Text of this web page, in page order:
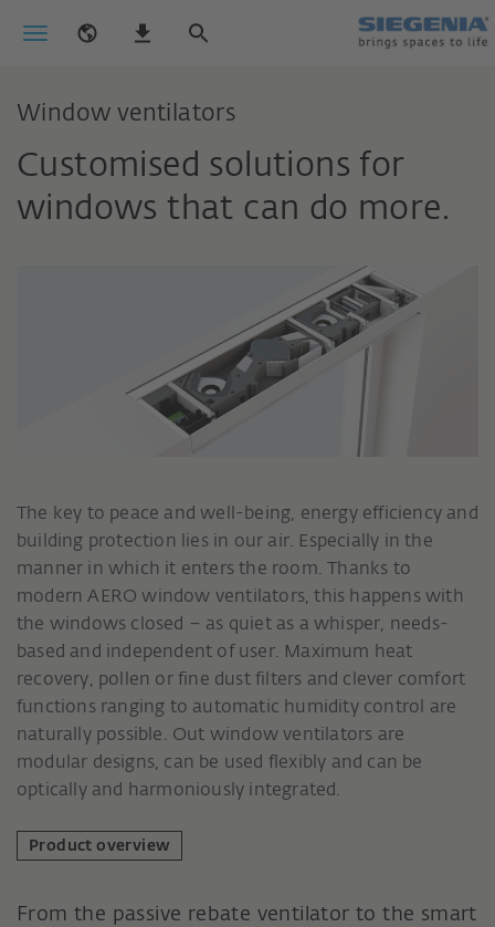
Window ventilators
Customised solutions for
windows that can do more.
The key to peace and well-being, energy efficiency and
building protection lies in our air. Especially in the
manner in which it enters the room. Thanks to
modern AERO window ventilators, this happens with
the windows closed – as quiet as a whisper, needs-
based and independent of user. Maximum heat
recovery, pollen or fine dust filters and clever comfort
functions ranging to automatic humidity control are
naturally possible. Out window ventilators are
modular designs, can be used flexibly and can be
optically and harmoniously integrated.
Product overview
From the passive rebate ventilator to the smart